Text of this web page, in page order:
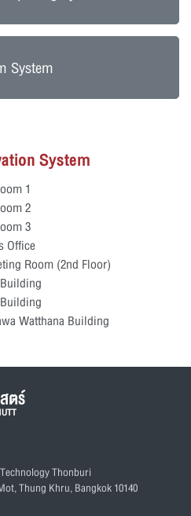
System
System
1
2
3
Office
Room (2nd Floor)
Watthana Building
ตร์
Thonburi
Thung Khru, Bangkok 10140